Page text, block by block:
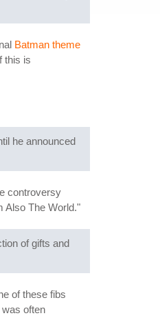
Batman theme
this is
he announced
controversy
Also The World."
of gifts and
of these fibs
often